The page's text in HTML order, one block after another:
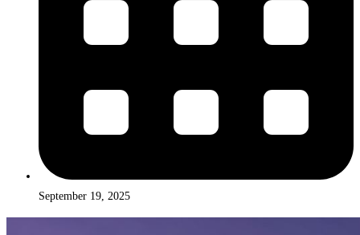
September 19, 2025